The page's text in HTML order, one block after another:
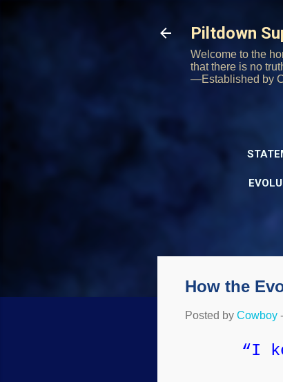
Piltdown
Welcome to the
that there is no
—Established by
How the
Posted by Cowboy -
“I